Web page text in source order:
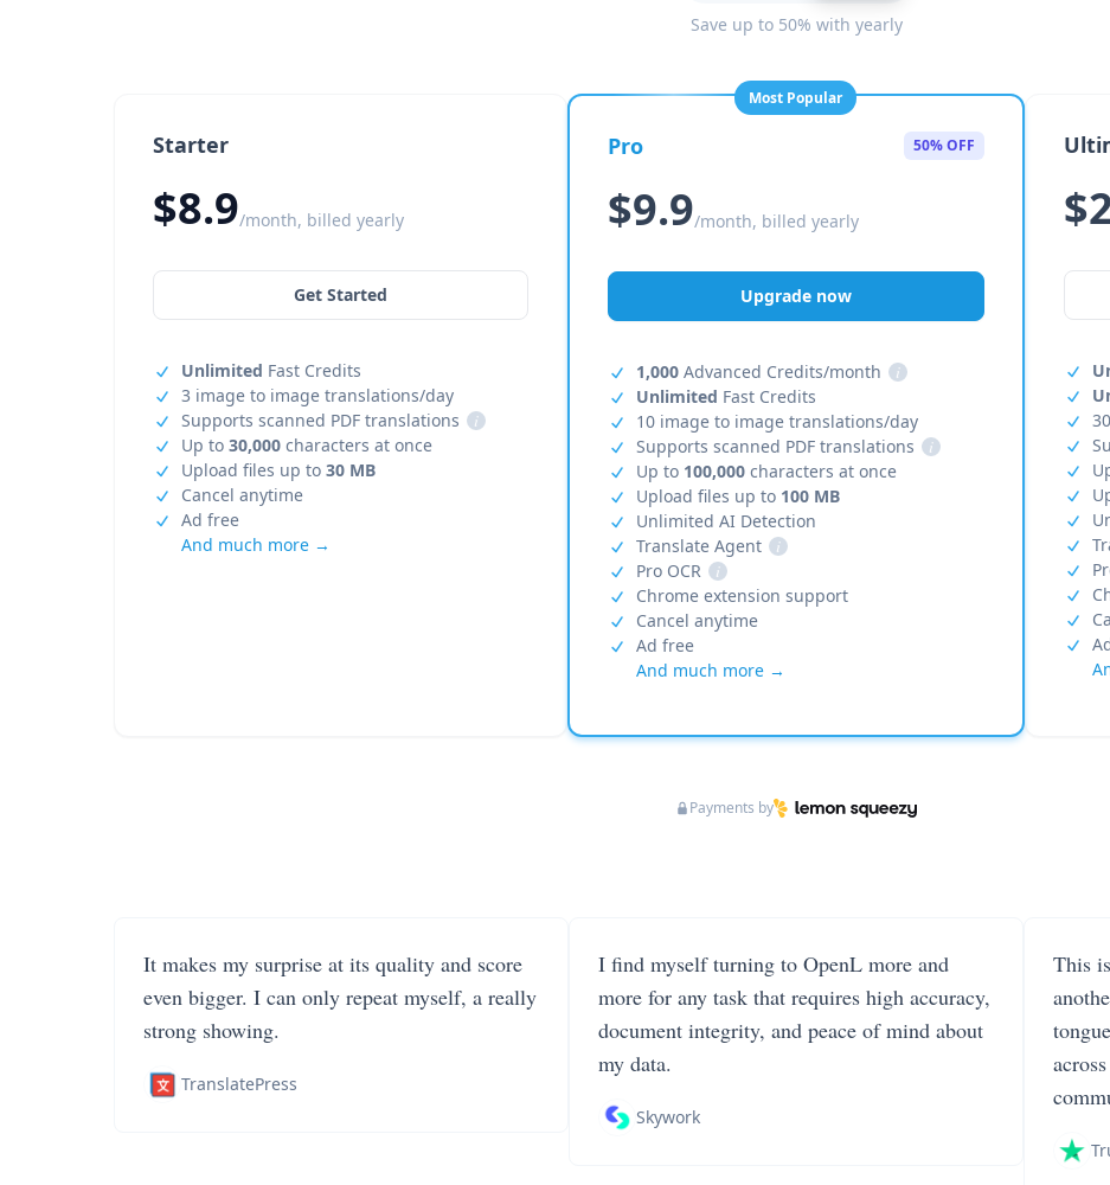
Save up to 50% with yearly
Starter
$8.9/month, billed yearly
Get Started
Unlimited Fast Credits
3 image to image translations/day
Supports scanned PDF translations
i
Up to 30,000 characters at once
Upload files up to 30 MB
Cancel anytime
Ad free
And much more →
Most Popular
Pro 50% OFF
$9.9/month, billed yearly
Upgrade now
1,000 Advanced Credits/month
i
Unlimited Fast Credits
10 image to image translations/day
Supports scanned PDF translations
i
Up to 100,000 characters at once
Upload files up to 100 MB
Unlimited AI Detection
Translate Agent
i
Pro OCR
i
Chrome extension support
Cancel anytime
Ad free
And much more →
Payments by
It makes my surprise at its quality and score
even bigger. I can only repeat myself, a really
strong showing.
TranslatePress
I find myself turning to OpenL more and
more for any task that requires high accuracy,
document integrity, and peace of mind about
my data.
Skywork
This